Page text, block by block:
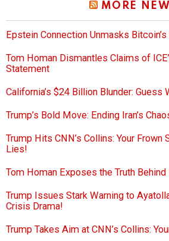
MORE
Epstein Connection Unmasks
Tom Homan Dismantles Claims of
Statement
California’s $24 Billion Blunder: Guess
Trump’s Bold Move: Ending Iran’s
Trump Hits CNN’s Collins: Your Frown
Lies!
Tom Homan Exposes the Truth Behind
Trump Issues Stark Warning to
Crisis Drama!
Trump Takes Aim at CNN’s Collins: